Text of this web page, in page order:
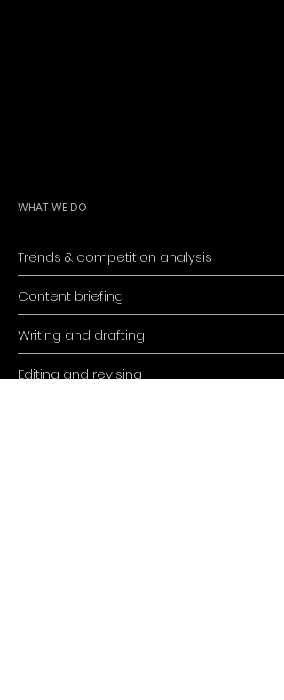
WHAT WE DO
Trends & competition analysis
Content briefing
Writing and drafting
Editing and revising